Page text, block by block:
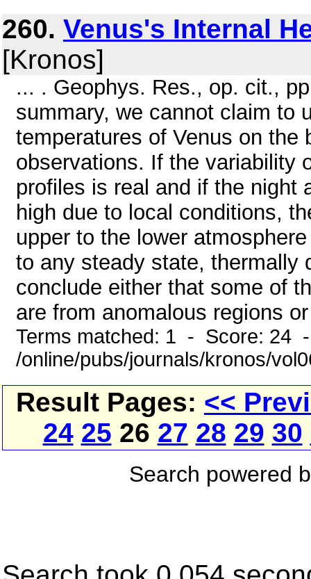
260. Venus's Internal
[Kronos]
... . Geophys. Res., op. cit.,
summary, we cannot claim to
temperatures of Venus on the
observations. If the variability
profiles is real and if the night
high due to local conditions,
upper to the lower
to any steady state, thermally
conclude either that some of
are from anomalous regions
Terms matched: 1 - Score: 24
/online/pubs/journals/kronos/
Result Pages: <<
24 25 26 27 28 29 30
Search powered